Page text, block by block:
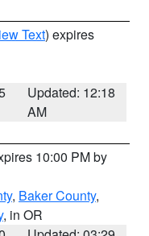
Text) expires
Updated: 12:18
AM
10:00 PM by
, Baker County,
, in OR